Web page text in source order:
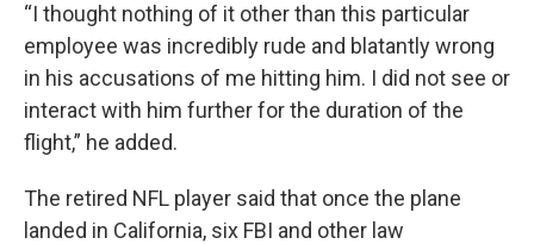
“I thought nothing of it other than this particular
employee was incredibly rude and blatantly wrong
in his accusations of me hitting him. I did not see or
interact with him further for the duration of the
flight,” he added.
The retired NFL player said that once the plane
landed in California, six FBI and other law